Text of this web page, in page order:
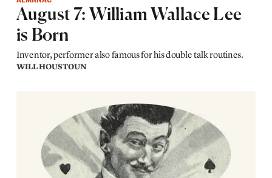
August 7: William Wallace Lee
is Born
Inventor, performer also famous for his double talk routines.
WILL HOUSTOUN